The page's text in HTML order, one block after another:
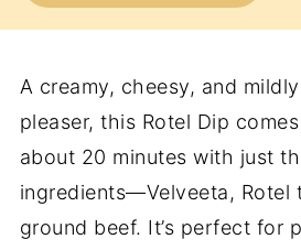
A creamy, cheesy, and
pleaser, this Rotel Dip
about 20 minutes with just
ingredients—Velveeta, Rotel
ground beef. It’s perfect for